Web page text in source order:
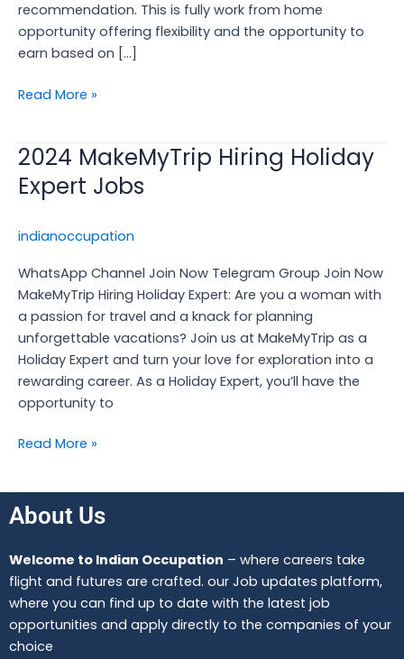
recommendation. This is fully work from home
opportunity offering flexibility and the opportunity to
earn based on […]
Read More »
2024 MakeMyTrip Hiring Holiday
Expert Jobs
indianoccupation
WhatsApp Channel Join Now Telegram Group Join Now
MakeMyTrip Hiring Holiday Expert: Are you a woman with
a passion for travel and a knack for planning
unforgettable vacations? Join us at MakeMyTrip as a
Holiday Expert and turn your love for exploration into a
rewarding career. As a Holiday Expert, you’ll have the
opportunity to
2024
MakeMyTrip
Hiring
Expert
Read More »
About Us
Welcome to Indian Occupation – where careers take
flight and futures are crafted. our Job updates platform,
where you can find up to date with the latest job
opportunities and apply directly to the companies of your
choice